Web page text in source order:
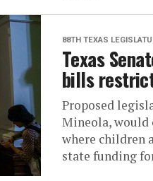
88TH TEXAS
Texas
bills
Proposed
Mineola,
where children
state funding